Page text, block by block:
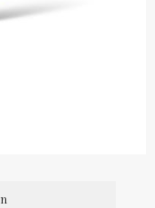
18K Rose Gold or